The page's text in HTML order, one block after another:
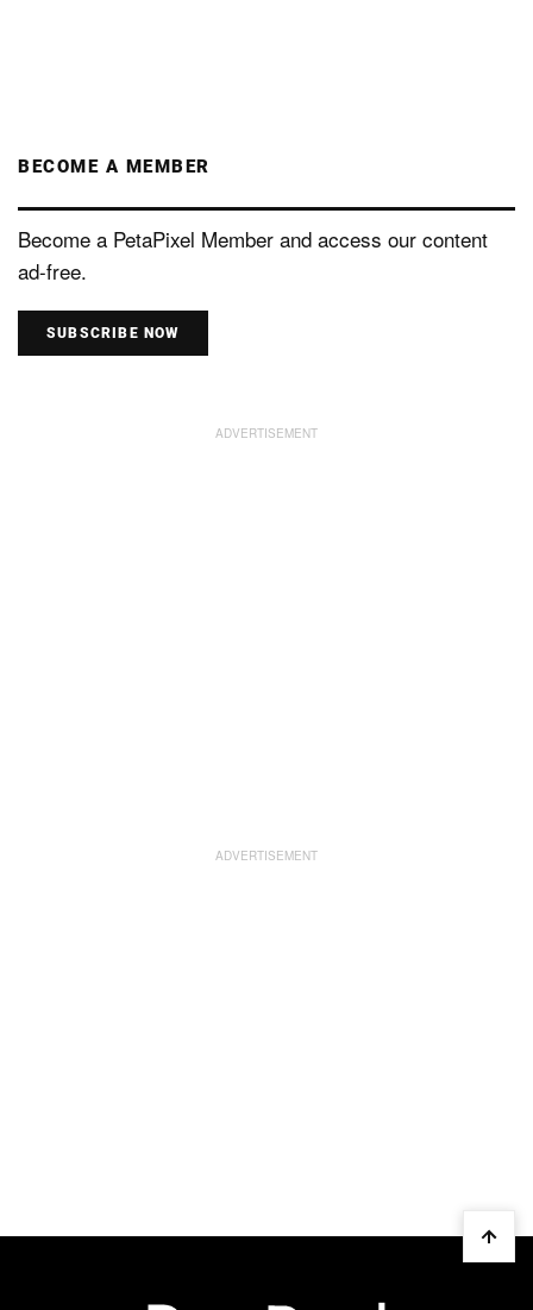
BECOME A MEMBER
Become a PetaPixel Member and access our content
ad-free.
SUBSCRIBE NOW